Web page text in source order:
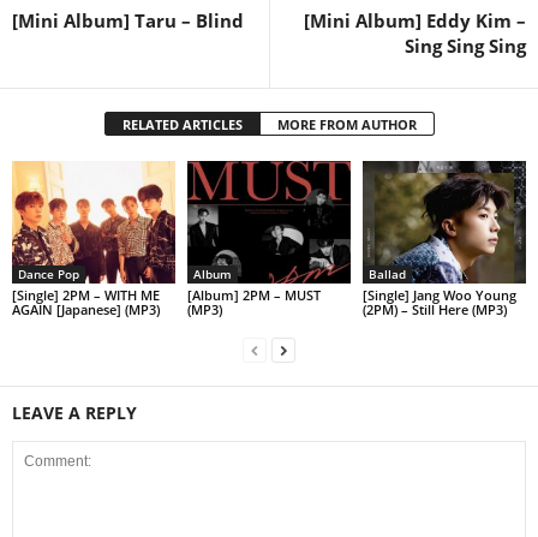
[Mini Album] Taru – Blind
[Mini Album] Eddy Kim –
Sing Sing Sing
RELATED ARTICLES MORE FROM AUTHOR
Dance Pop
[Single] 2PM – WITH ME
AGAIN [Japanese] (MP3)
Album
[Album] 2PM – MUST
(MP3)
Ballad
[Single] Jang Woo Young
(2PM) – Still Here (MP3)
LEAVE A REPLY